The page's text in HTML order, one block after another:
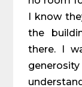
I know
the
there. I